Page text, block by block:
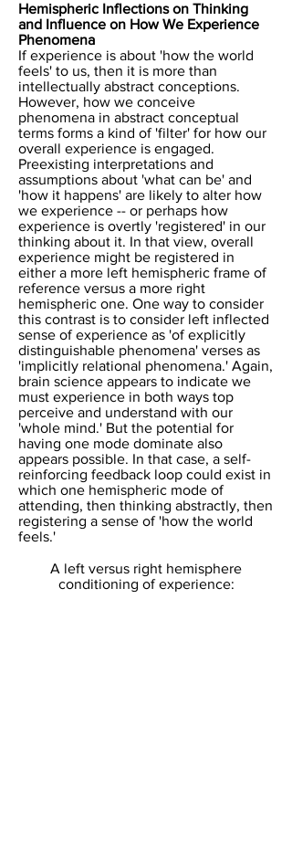
​Hemispheric Inflections on Thinking
and Influence on How We Experience
Phenomena
​If experience is about 'how the world
feels' to us, then it is more than
intellectually abstract conceptions.
However, how we conceive
phenomena in abstract conceptual
terms forms a kind of 'filter' for how our
overall experience is engaged.
Preexisting interpretations and
assumptions about 'what can be' and
'how it happens' are likely to alter how
we experience -- or perhaps how
experience is overtly 'registered' in our
thinking about it. In that view, overall
experience might be registered in
either a more left hemispheric frame of
reference versus a more right
hemispheric one. One way to consider
this contrast is to consider left inflected
sense of experience as 'of explicitly
distinguishable phenomena' verses as
'implicitly relational phenomena.' Again,
brain science appears to indicate we
must experience in both ways top
perceive and understand with our
'whole mind.' But the potential for
having one mode dominate also
appears possible. In that case, a self-
reinforcing feedback loop could exist in
which one hemispheric mode of
attending, then thinking abstractly, then
registering a sense of 'how the world
feels.'
​A left versus right hemisphere
conditioning of experience: